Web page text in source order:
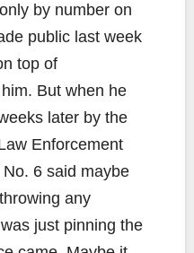
by number on
public last week
top of
But when he
later by the
Enforcement
6 said maybe
any
just pinning the